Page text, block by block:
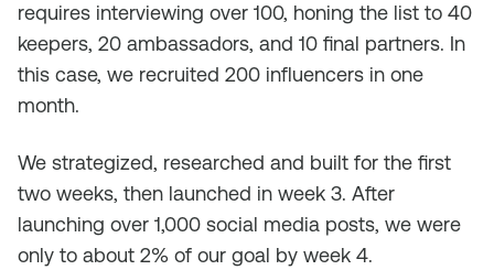
requires interviewing over 100, honing the list to 40
keepers, 20 ambassadors, and 10 final partners. In
this case, we recruited 200 influencers in one
month.
We strategized, researched and built for the first
two weeks, then launched in week 3. After
launching over 1,000 social media posts, we were
only to about 2% of our goal by week 4.